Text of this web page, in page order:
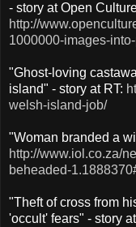
- story at Open
http://
1000000-images-
"Ghost-loving
island" - story at RT:
welsh-island-job/
"Woman branded a
http://www.iol.co.za/
beheaded-
"Theft of cross from
'occult' fears" - story